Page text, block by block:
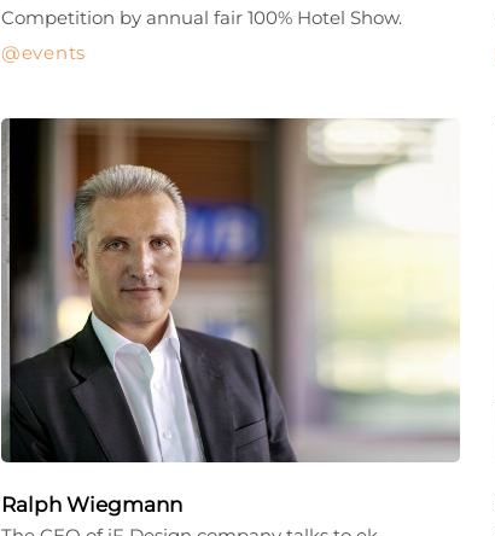
events
Competition by annual fair 100% Hotel Show.
Ralph Wiegmann